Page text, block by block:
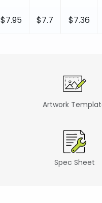
$7.95 $7.7 $7.36
Artwork
Spec Sheet